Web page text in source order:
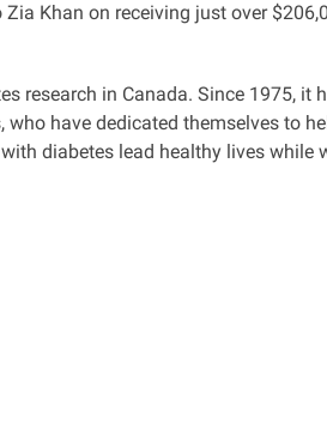
Khan on receiving just over
research in Canada. Since 1975,
have dedicated themselves to
diabetes lead healthy lives while